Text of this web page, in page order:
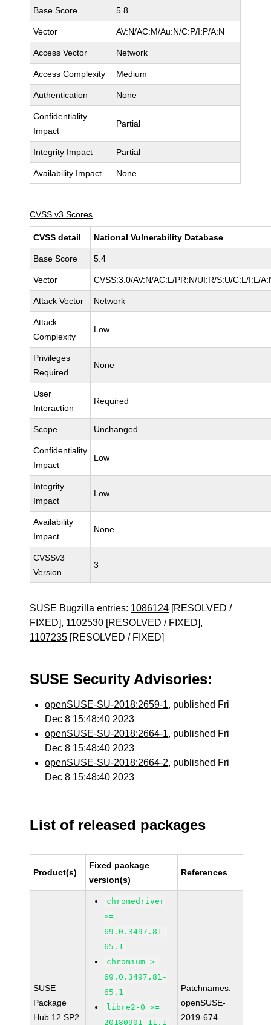
Base Score 5.8
Vector AV:N/AC:M/Au:N/C:P/I:P/A:N
Access Vector Network
Access Complexity Medium
Authentication None
Confidentiality
Impact
Partial
Integrity Impact Partial
Availability Impact None
CVSS v3 Scores
CVSS detail National Vulnerability Database
Base Score 5.4
Vector CVSS:3.0/AV:N/AC:L/PR:N/UI:R/S:U/C:L/I:L/
Attack Vector Network
Attack
Complexity
Low
Privileges
Required
None
User
Interaction
Required
Scope Unchanged
Confidentiality
Impact
Low
Integrity
Impact
Low
Availability
Impact
None
CVSSv3
Version
3
SUSE Bugzilla entries: 1086124 [RESOLVED /
FIXED], 1102530 [RESOLVED / FIXED],
1107235 [RESOLVED / FIXED]
SUSE Security Advisories:
openSUSE-SU-2018:2659-1, published Fri
Dec 8 15:48:40 2023
openSUSE-SU-2018:2664-1, published Fri
Dec 8 15:48:40 2023
openSUSE-SU-2018:2664-2, published Fri
Dec 8 15:48:40 2023
List of released packages
Product(s)
Fixed package
version(s)
References
SUSE
Package
Hub 12 SP2
chromedriver
>=
69.0.3497.81-
65.1
chromium >=
69.0.3497.81-
65.1
libre2-0 >=
20180901-11.1
Patchnames:
openSUSE-
2019-674